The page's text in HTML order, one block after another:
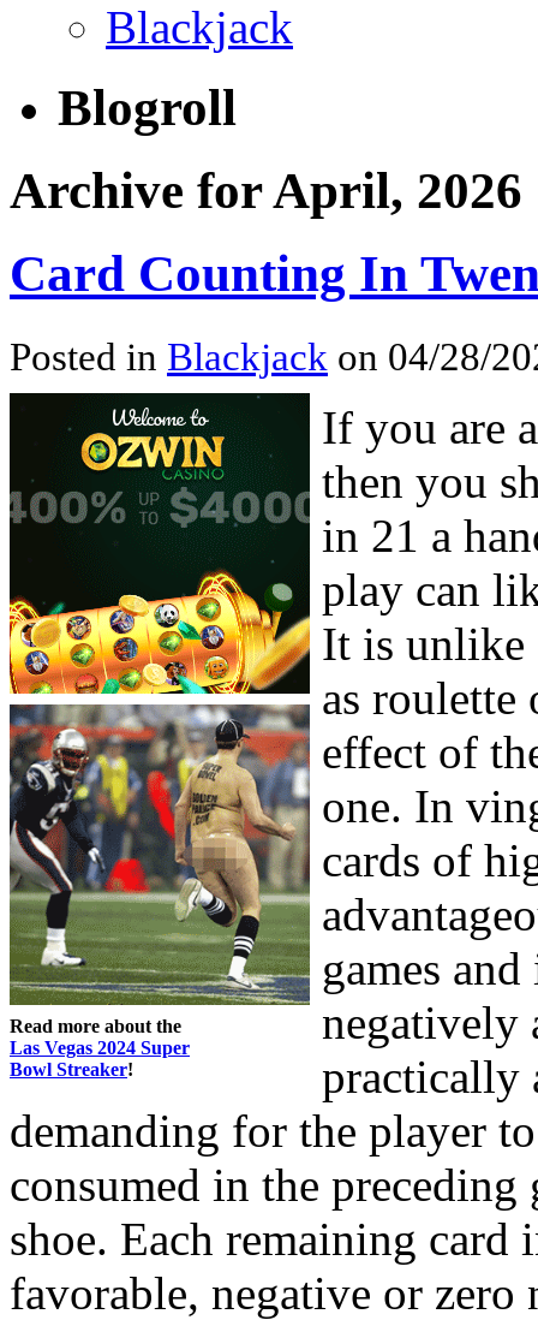
Blackjack
Blogroll
Archive for April, 2026
Card Counting In
Posted in Blackjack on 04/28/
Read more about the
Las Vegas 2024 Super
Bowl Streaker!
If you are
then you
in 21 a
play can
It is unlike
as roulette
effect of
one. In
cards of
games
negatively
practically
demanding for the player
consumed in the
shoe. Each remaining card
favorable, negative or